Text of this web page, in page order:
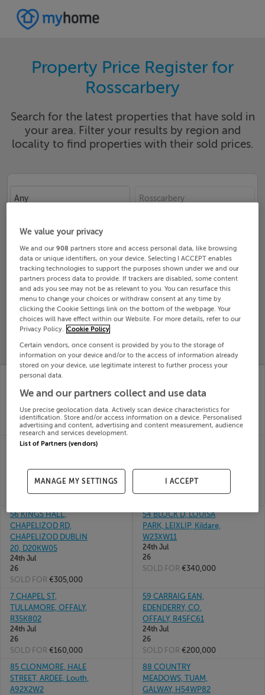
Property Price Register for
Rosscarbery
Search for the latest properties that have sold in
your area. Filter your results by region and
locality to find properties with their sold prices.
Any Rosscarbery
Date From
Search
SOLD
PROPERTY
PRICES
PRICE
CHANGES
RECENTLY
ADDED
33 ABBEY PARK,
D13VY84
24th Jul
SOLD FOR€700,000
A91KX95
24th Jul
26
SOLD FOR€245,000
4 DRUMCREST,
24th Jul
24th Jul
56 KINGS HALL,
CHAPELIZOD RD,
CHAPELIZOD DUBLIN
20, D20KW05
24th Jul
26
SOLD FOR €305,000
54 BLOCK D, LOUISA
PARK, LEIXLIP, Kildare,
W23XW11
24th Jul
26
SOLD FOR €340,000
7 CHAPEL ST,
TULLAMORE, OFFALY,
R35K802
24th Jul
26
SOLD FOR €160,000
59 CARRAIG EAN,
EDENDERRY, CO.
OFFALY, R45FC61
24th Jul
26
SOLD FOR €200,000
85 CLONMORE, HALE
STREET, ARDEE, Louth,
A92X2W2
88 COUNTRY
MEADOWS, TUAM,
GALWAY, H54WP82
We value your privacy
We and our908 partners store and access personal data, like browsing
data or unique identifiers, on your device. Selecting I ACCEPT enables
tracking technologies to support the purposes shown under we and our
partners process data to provide. If trackers are disabled, some content
and ads you see may not be as relevant to you. You can resurface this
menu to change your choices or withdraw consent at any time by
clicking the Cookie Settings link on the bottom of the webpage. Your
choices will have effect within our Website. For more details, refer to our
Privacy Policy. Cookie Policy
Certain vendors, once consent is provided by you to the storage of
information on your device and/or to the access of information already
stored on your device, use legitimate interest to further process your
personal data.
We and our partners collect and use data
Use precise geolocation data. Actively scan device characteristics for
identification. Store and/or access information on a device. Personalised
advertising and content, advertising and content measurement, audience
research and services development.
List of Partners (vendors)
MANAGE MY SETTINGS I ACCEPT